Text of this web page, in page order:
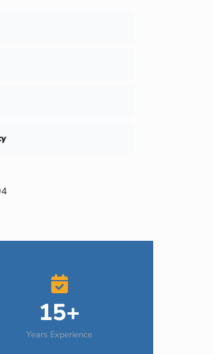
15+
Years Experience